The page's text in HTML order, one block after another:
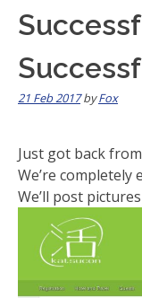
21 Feb 2017byFox
Just got back
We’re
We’ll post